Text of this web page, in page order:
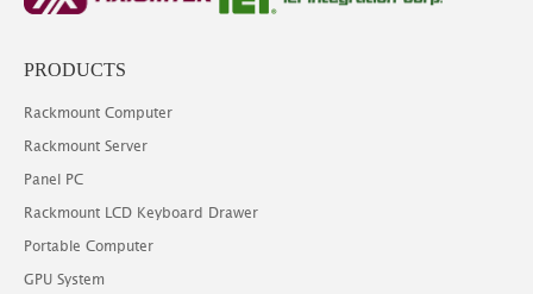
PRODUCTS
Rackmount Computer
Rackmount Server
Panel PC
Rackmount LCD Keyboard Drawer
Portable Computer
GPU System